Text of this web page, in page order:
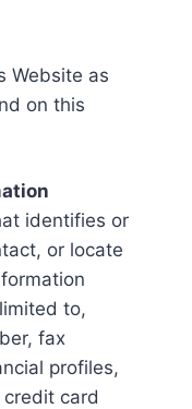
Website as
on this
identifies or
or locate
to,
fax
profiles,
card